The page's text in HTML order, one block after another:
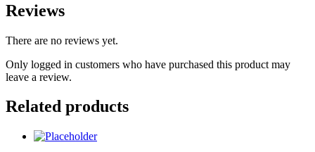
Reviews
There are no reviews yet.
Only logged in customers who have purchased this product may
leave a review.
Related products